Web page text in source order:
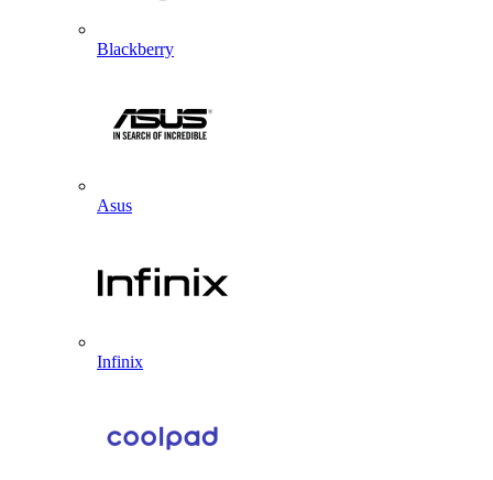
Blackberry
Asus
Infinix